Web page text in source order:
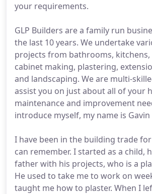
your requirements.
GLP Builders are a family run
the last 10 years. We undertake
projects from bathrooms,
cabinet making, plastering,
and landscaping. We are multi-
assist you on just about all of your
maintenance and improvement
introduce myself, my name is
I have been in the building trade
can remember. I started as a child,
father with his projects, who is a
He used to take me to work on
taught me how to plaster. When I